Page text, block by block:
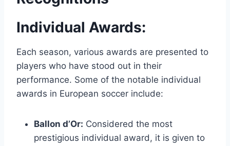
Individual Awards:
Each season, various awards are presented to
players who have stood out in their
performance. Some of the notable individual
awards in European soccer include:
Ballon d’Or: Considered the most
prestigious individual award, it is given to